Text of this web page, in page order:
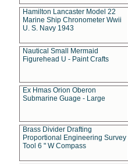
Hamilton Lancaster Model 22
Marine Ship Chronometer Wwii
U. S. Navy 1943
Nautical Small Mermaid
Figurehead U - Paint Crafts
Ex Hmas Orion Oberon
Submarine Guage - Large
Brass Divider Drafting
Proportional Engineering Survey
Tool 6 " W Compass